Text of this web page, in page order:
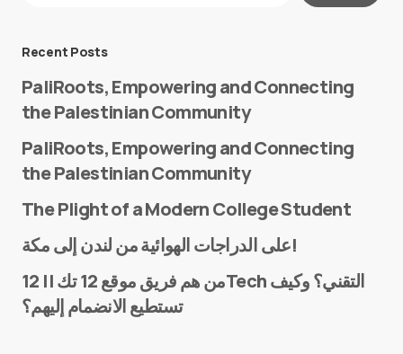
E-mail*
Recent Posts
PaliRoots, Empowering and Connecting
the Palestinian Community
PaliRoots, Empowering and Connecting
the Palestinian Community
The Plight of a Modern College Student
على الدراجات الهوائية من لندن إلى مكة!
من هم فريق موقع 12 تك || 12Tech التقني؟ وكيف
تستطيع الانضمام إليهم؟